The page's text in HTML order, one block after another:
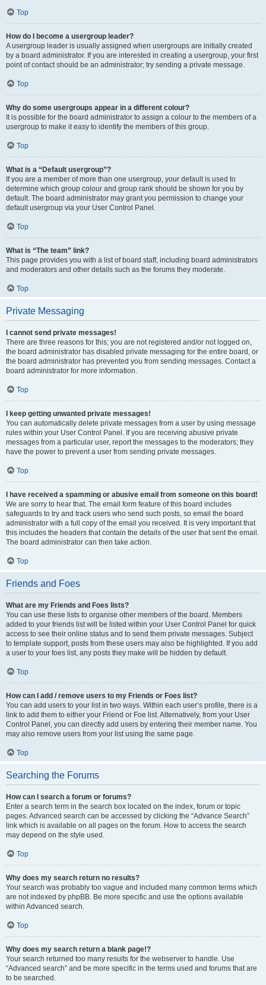
Top
How do I become a usergroup leader?
A usergroup leader is usually assigned when usergroups are initially created
by a board administrator. If you are interested in creating a usergroup, your first
point of contact should be an administrator; try sending a private message.
Top
Why do some usergroups appear in a different colour?
It is possible for the board administrator to assign a colour to the members of a
usergroup to make it easy to identify the members of this group.
Top
What is a “Default usergroup”?
If you are a member of more than one usergroup, your default is used to
determine which group colour and group rank should be shown for you by
default. The board administrator may grant you permission to change your
default usergroup via your User Control Panel.
Top
What is “The team” link?
This page provides you with a list of board staff, including board administrators
and moderators and other details such as the forums they moderate.
Top
Private Messaging
I cannot send private messages!
There are three reasons for this; you are not registered and/or not logged on,
the board administrator has disabled private messaging for the entire board, or
the board administrator has prevented you from sending messages. Contact a
board administrator for more information.
Top
I keep getting unwanted private messages!
You can automatically delete private messages from a user by using message
rules within your User Control Panel. If you are receiving abusive private
messages from a particular user, report the messages to the moderators; they
have the power to prevent a user from sending private messages.
Top
I have received a spamming or abusive email from someone on this board!
We are sorry to hear that. The email form feature of this board includes
safeguards to try and track users who send such posts, so email the board
administrator with a full copy of the email you received. It is very important that
this includes the headers that contain the details of the user that sent the email.
The board administrator can then take action.
Top
Friends and Foes
What are my Friends and Foes lists?
You can use these lists to organise other members of the board. Members
added to your friends list will be listed within your User Control Panel for quick
access to see their online status and to send them private messages. Subject
to template support, posts from these users may also be highlighted. If you add
a user to your foes list, any posts they make will be hidden by default.
Top
How can I add / remove users to my Friends or Foes list?
You can add users to your list in two ways. Within each user’s profile, there is a
link to add them to either your Friend or Foe list. Alternatively, from your User
Control Panel, you can directly add users by entering their member name. You
may also remove users from your list using the same page.
Top
Searching the Forums
How can I search a forum or forums?
Enter a search term in the search box located on the index, forum or topic
pages. Advanced search can be accessed by clicking the “Advance Search”
link which is available on all pages on the forum. How to access the search
may depend on the style used.
Top
Why does my search return no results?
Your search was probably too vague and included many common terms which
are not indexed by phpBB. Be more specific and use the options available
within Advanced search.
Top
Why does my search return a blank page!?
Your search returned too many results for the webserver to handle. Use
“Advanced search” and be more specific in the terms used and forums that are
to be searched.